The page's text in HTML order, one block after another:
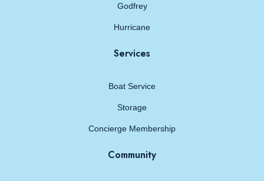
Godfrey
Hurricane
Services
Boat Service
Storage
Concierge Membership
Community